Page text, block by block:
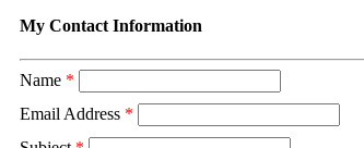
My Contact Information
Name *
Email Address *